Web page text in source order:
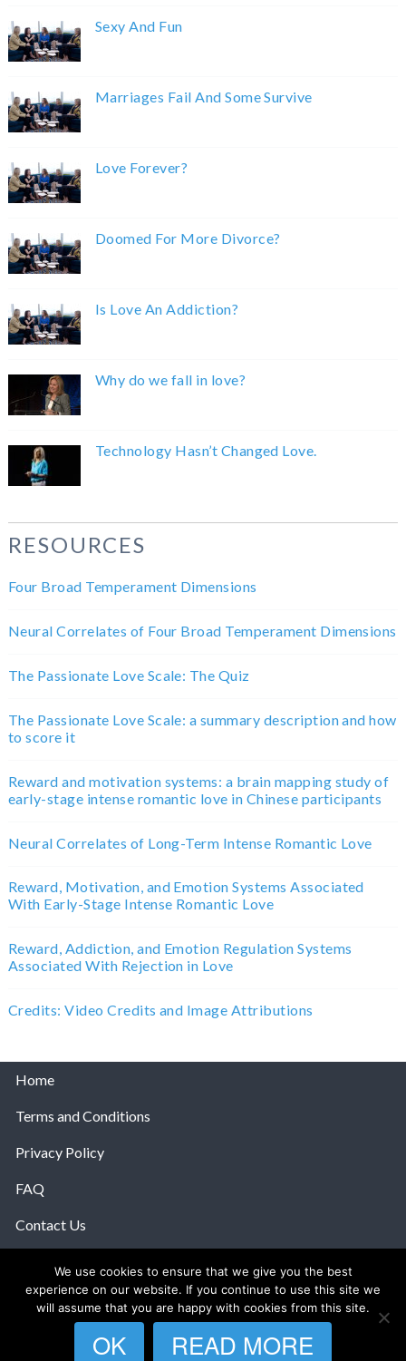
Sexy And Fun
Marriages Fail And Some Survive
Love Forever?
Doomed For More Divorce?
Is Love An Addiction?
Why do we fall in love?
Technology Hasn’t Changed Love.
RESOURCES
Four Broad Temperament Dimensions
Neural Correlates of Four Broad Temperament Dimensions
The Passionate Love Scale: The Quiz
The Passionate Love Scale: a summary description and how
to score it
Reward and motivation systems: a brain mapping study of
early-stage intense romantic love in Chinese participants
Neural Correlates of Long-Term Intense Romantic Love
Reward, Motivation, and Emotion Systems Associated
With Early-Stage Intense Romantic Love
Reward, Addiction, and Emotion Regulation Systems
Associated With Rejection in Love
Credits: Video Credits and Image Attributions
Home
Terms and Conditions
Privacy Policy
FAQ
Contact Us
© 2026 The Anatomy Of Love.
We use cookies to ensure that we give you the best
experience on our website. If you continue to use this site we
will assume that you are happy with cookies from this site.
OK READ MORE